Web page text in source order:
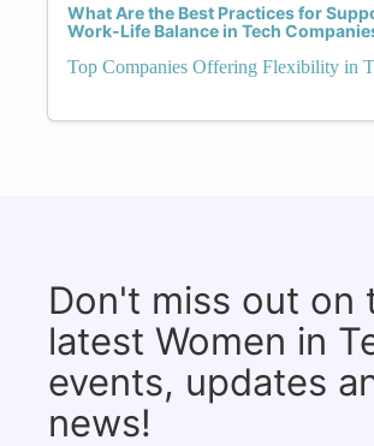
What Are the Best Practices for
Work-Life Balance in Tech
Top Companies Offering Flexibility in
Don't miss out on
latest Women in
events, updates
news!